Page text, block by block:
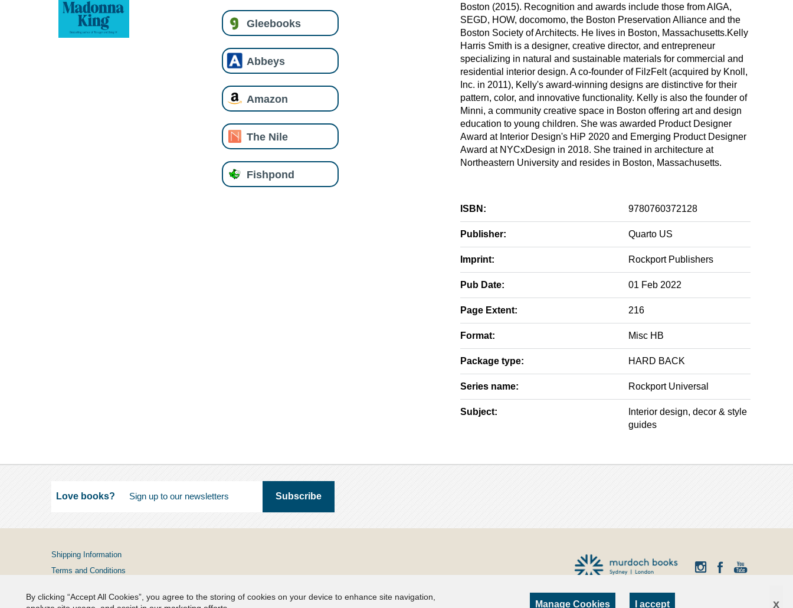
Gleebooks
Abbeys
Amazon
The Nile
Fishpond
Boston (2015). Recognition and awards include those from AIGA,
SEGD, HOW, docomomo, the Boston Preservation Alliance and the
Boston Society of Architects. He lives in Boston, Massachusetts.Kelly
Harris Smith is a designer, creative director, and entrepreneur
specializing in natural and sustainable materials for commercial and
residential interior design. A co-founder of FilzFelt (acquired by Knoll,
Inc. in 2011), Kelly's award-winning designs are distinctive for their
pattern, color, and innovative functionality. Kelly is also the founder of
Minni, a community creative space in Boston offering art and design
education to young children. She was awarded Product Designer
Award at Interior Design's HiP 2020 and Emerging Product Designer
Award at NYCxDesign in 2018. She trained in architecture at
Northeastern University and resides in Boston, Massachusetts.
ISBN: 9780760372128
Publisher: Quarto US
Imprint: Rockport Publishers
Pub Date: 01 Feb 2022
Page Extent: 216
Format: Misc HB
Package type: HARD BACK
Series name: Rockport Universal
Subject:
Interior design, decor & style
guides
Love books?
By clicking “Accept All Cookies”, you agree to the storing of cookies on your device to enhance site navigation,
Manage Cookies I accept x
Shipping Information
Terms and Conditions
FAQs